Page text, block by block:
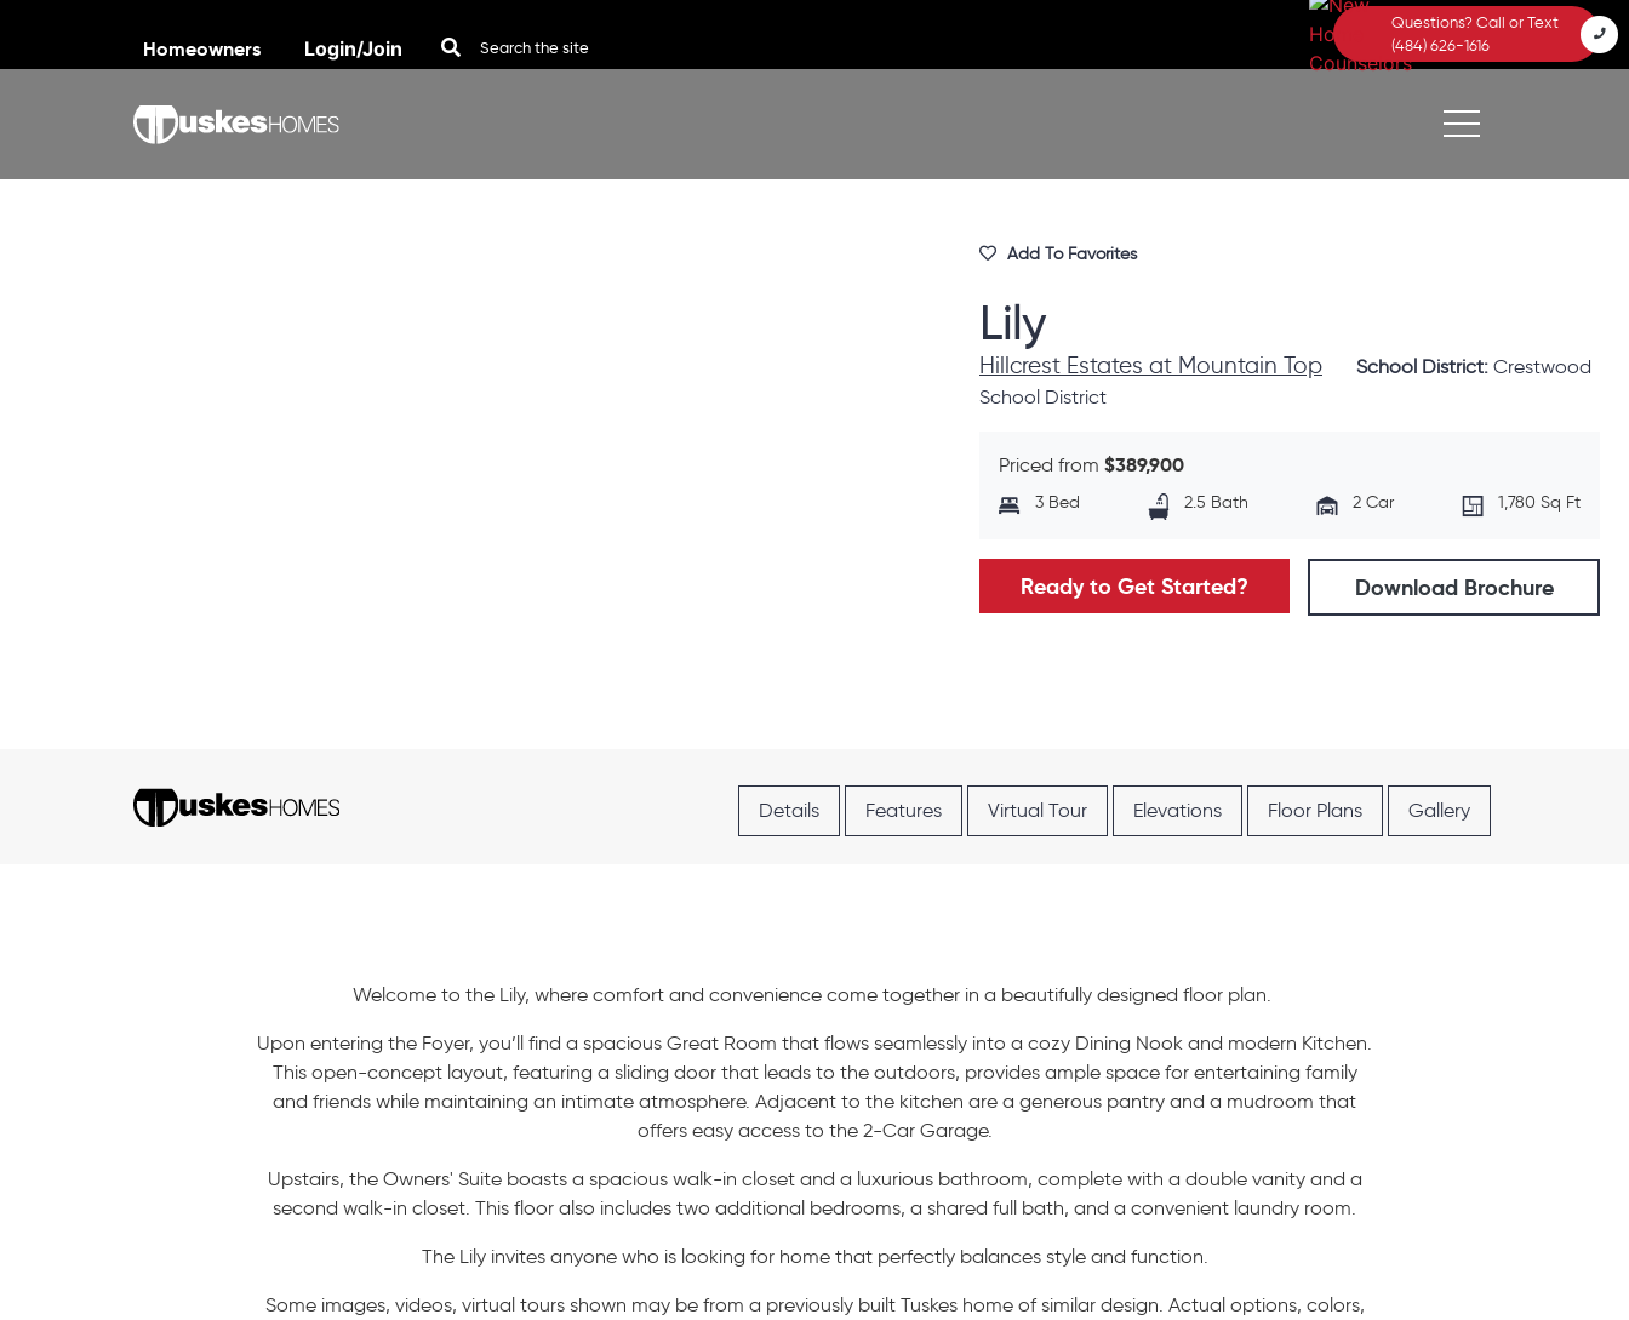
Homeowners Login/Join
Questions? Call or Text
(484) 626-1616
Add To Favorites
Lily
Hillcrest Estates at Mountain Top School District: Crestwood
School District
Priced from $389,900
3 Bed 2.5 Bath 2 Car 1,780 Sq Ft
Ready to Get Started? Download Brochure
Details Features Virtual Tour Elevations Floor Plans Gallery
Welcome to the Lily, where comfort and convenience come together in a beautifully designed floor plan.
Upon entering the Foyer, you’ll find a spacious Great Room that flows seamlessly into a cozy Dining Nook and modern Kitchen.
This open-concept layout, featuring a sliding door that leads to the outdoors, provides ample space for entertaining family
and friends while maintaining an intimate atmosphere. Adjacent to the kitchen are a generous pantry and a mudroom that
offers easy access to the 2-Car Garage.
Upstairs, the Owners' Suite boasts a spacious walk-in closet and a luxurious bathroom, complete with a double vanity and a
second walk-in closet. This floor also includes two additional bedrooms, a shared full bath, and a convenient laundry room.
The Lily invites anyone who is looking for home that perfectly balances style and function.
Some images, videos, virtual tours shown may be from a previously built Tuskes home of similar design. Actual options, colors,